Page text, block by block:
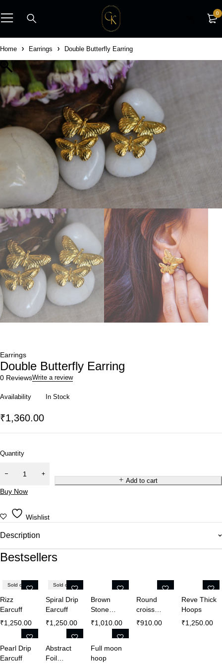
0
Home Earrings Double Butterfly Earring
Earrings
Double Butterfly Earring
0 ReviewsWrite a review
Availability In Stock
₹1,360.00
Quantity
Add to cart
Buy Now
Wishlist
Description
Bestsellers
Sold out
Rizz
Earcuff
₹1,250.00
Sold out
Spiral Drip
Earcuff
₹1,250.00
Brown
Stone
Crystal
Earrings
₹1,010.00
Round
croiss
hoops
₹910.00
Reve Thick
Hoops
₹1,250.00
Pearl Drip
Earcuff
Abstract
Foil
Full moon
hoop